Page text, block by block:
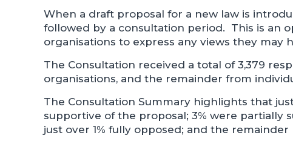
When a draft proposal for a new law is
followed by a consultation period. This is an
organisations to express any views they may
The Consultation received a total of 3,379
organisations, and the remainder from
The Consultation Summary highlights that
supportive of the proposal; 3% were partially
just over 1% fully opposed; and the